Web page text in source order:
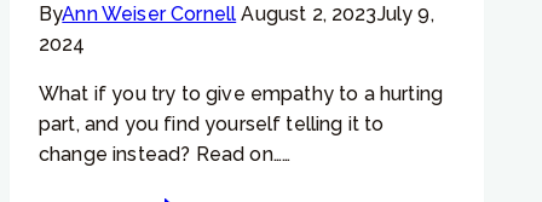
ByAnn Weiser Cornell August 2, 2023July 9,
2024
What if you try to give empathy to a hurting
part, and you find yourself telling it to
change instead? Read on……